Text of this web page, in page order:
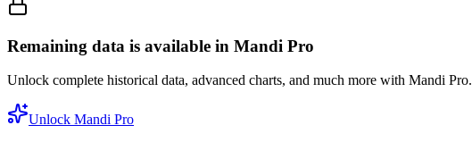
Remaining data is available in Mandi Pro
Unlock complete historical data, advanced charts, and much more with Mandi Pro.
Unlock Mandi Pro